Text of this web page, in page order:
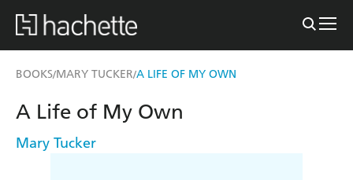
BOOKS/MARY TUCKER/A LIFE OF MY OWN
A Life of My Own
Mary Tucker